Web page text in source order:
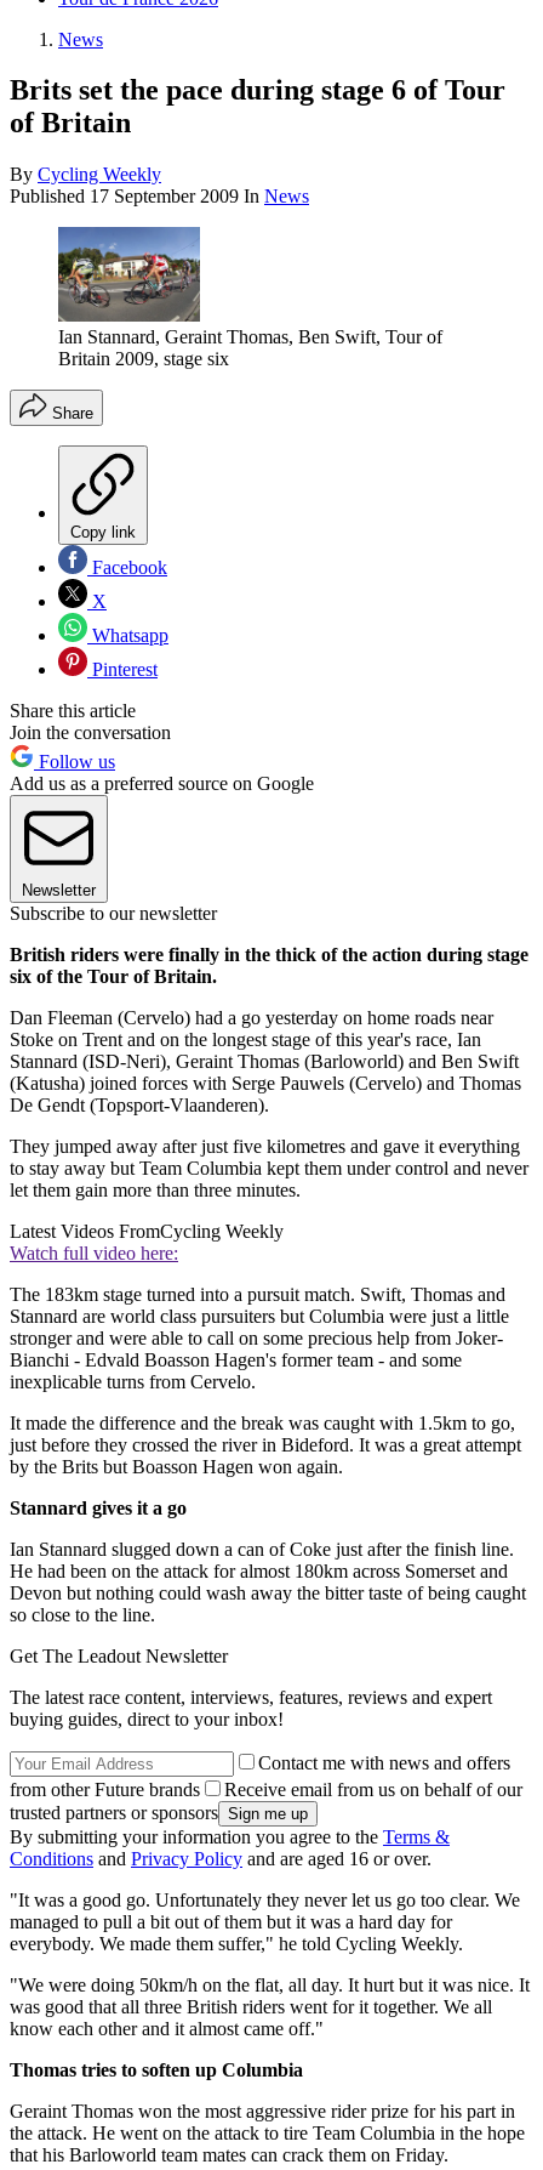
News
Brits set the pace during stage 6 of Tour
of Britain
By Cycling Weekly
Published 17 September 2009 In News
Ian Stannard, Geraint Thomas, Ben Swift, Tour of
Britain 2009, stage six
Share
Copy link
Facebook
X
Whatsapp
Pinterest
Share this article
Join the conversation
Follow us
Add us as a preferred source on Google
Newsletter
Subscribe to our newsletter
British riders were finally in the thick of the action during stage
six of the Tour of Britain.
Dan Fleeman (Cervelo) had a go yesterday on home roads near
Stoke on Trent and on the longest stage of this year's race, Ian
Stannard (ISD-Neri), Geraint Thomas (Barloworld) and Ben Swift
(Katusha) joined forces with Serge Pauwels (Cervelo) and Thomas
De Gendt (Topsport-Vlaanderen).
They jumped away after just five kilometres and gave it everything
to stay away but Team Columbia kept them under control and never
let them gain more than three minutes.
Latest Videos FromCycling Weekly
Watch full video here:
The 183km stage turned into a pursuit match. Swift, Thomas and
Stannard are world class pursuiters but Columbia were just a little
stronger and were able to call on some precious help from Joker-
Bianchi - Edvald Boasson Hagen's former team - and some
inexplicable turns from Cervelo.
It made the difference and the break was caught with 1.5km to go,
just before they crossed the river in Bideford. It was a great attempt
by the Brits but Boasson Hagen won again.
Stannard gives it a go
Ian Stannard slugged down a can of Coke just after the finish line.
He had been on the attack for almost 180km across Somerset and
Devon but nothing could wash away the bitter taste of being caught
so close to the line.
Get The Leadout Newsletter
The latest race content, interviews, features, reviews and expert
buying guides, direct to your inbox!
Contact me with news and offers
from other Future brands
Receive email from us on behalf of our
trusted partners or sponsors
By submitting your information you agree to the Terms &
Conditions and Privacy Policy and are aged 16 or over.
"It was a good go. Unfortunately they never let us go too clear. We
managed to pull a bit out of them but it was a hard day for
everybody. We made them suffer," he told Cycling Weekly.
"We were doing 50km/h on the flat, all day. It hurt but it was nice. It
was good that all three British riders went for it together. We all
know each other and it almost came off."
Thomas tries to soften up Columbia
Geraint Thomas won the most aggressive rider prize for his part in
the attack. He went on the attack to tire Team Columbia in the hope
that his Barloworld team mates can crack them on Friday.